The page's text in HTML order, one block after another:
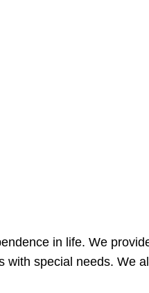
in life. We
special needs. We